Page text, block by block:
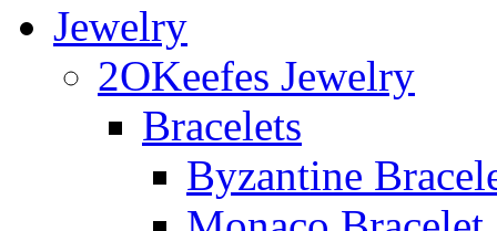
Jewelry
2OKeefes Jewelry
Bracelets
Byzantine